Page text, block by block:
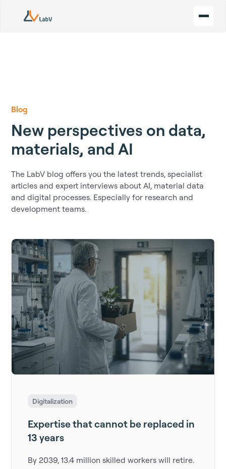
Blog
New perspectives on data,
materials, and AI
The LabV blog offers you the latest trends, specialist
articles and expert interviews about AI, material data
and digital processes. Especially for research and
development teams.
Digitalization
Expertise that cannot be replaced in
13 years
By 2039, 13.4 million skilled workers will retire.